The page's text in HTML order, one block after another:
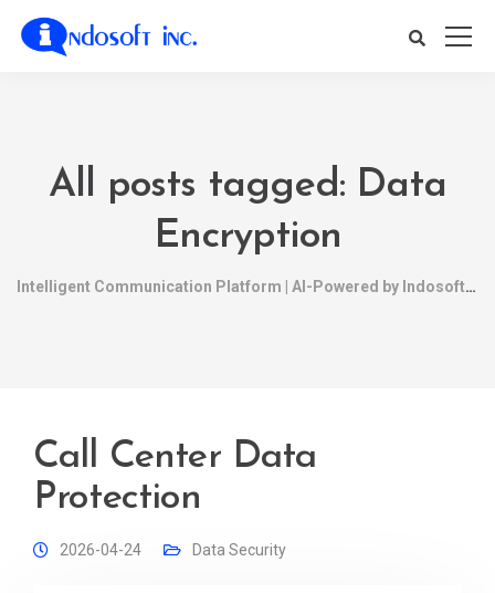
All posts tagged: Data
Encryption
Intelligent Communication Platform | AI-Powered by Indosoft
Call Center Data
Protection
2026-04-24 Data Security